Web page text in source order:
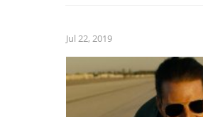
Jul 22, 2019